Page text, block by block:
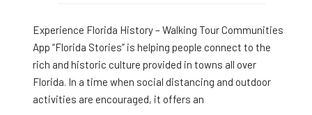
Experience Florida History – Walking Tour Communities
App “Florida Stories” is helping people connect to the
rich and historic culture provided in towns all over
Florida. In a time when social distancing and outdoor
activities are encouraged, it offers an